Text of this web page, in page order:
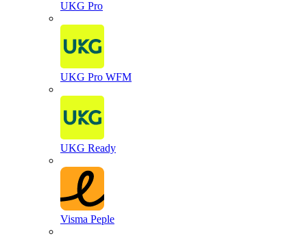
UKG Pro
UKG Pro WFM
UKG Ready
Visma Peple